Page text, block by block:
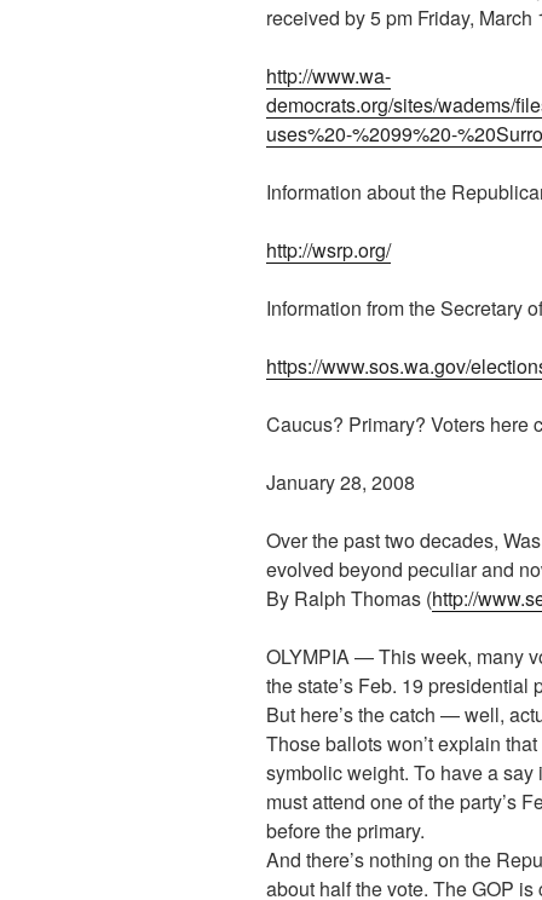
received by 5 pm Friday, March
http://www.wa-
democrats.org/sites/wadems/
uses%20-%2099%20-
Information about the
http://wsrp.org/
Information from the Secretary
https://www.sos.wa.gov/
Caucus? Primary? Voters here
January 28, 2008
Over the past two decades,
evolved beyond peculiar and
By Ralph Thomas (http://
OLYMPIA — This week, many
the state’s Feb. 19 presidential
But here’s the catch — well,
Those ballots won’t explain
symbolic weight. To have a
must attend one of the party’s
before the primary.
And there’s nothing on the
about half the vote. The GOP